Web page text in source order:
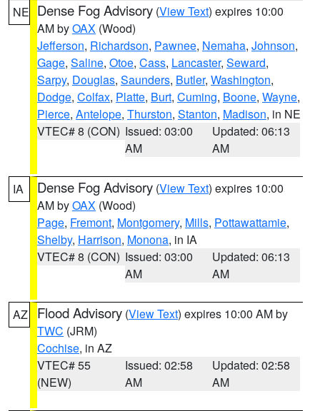
NE Dense Fog Advisory (View Text) expires 10:00
AM byOAX (Wood)
Jefferson, Richardson, Pawnee, Nemaha, Johnson,
Gage, Saline, Otoe, Cass, Lancaster, Seward,
Sarpy, Douglas, Saunders, Butler, Washington,
Dodge, Colfax, Platte, Burt, Cuming, Boone, Wayne,
Pierce, Antelope, Thurston, Stanton, Madison, in NE
VTEC# 8 (CON) Issued: 03:00
AM
Updated: 06:13
AM
IA Dense Fog Advisory (View Text) expires 10:00
AM byOAX (Wood)
Page, Fremont, Montgomery, Mills, Pottawattamie,
Shelby, Harrison, Monona, in IA
VTEC# 8 (CON) Issued: 03:00
AM
Updated: 06:13
AM
AZ Flood Advisory (View Text) expires 10:00 AM by
TWC (JRM)
Cochise, in AZ
VTEC# 55
(NEW)
Issued: 02:58
AM
Updated: 02:58
AM